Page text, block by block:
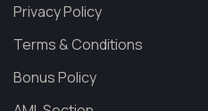
Privacy Policy
Terms & Conditions
Bonus Policy